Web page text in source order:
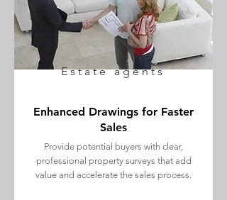
Estate agents
Enhanced Drawings for Faster
Sales
Provide potential buyers with clear,
professional property surveys that add
value and accelerate the sales process.